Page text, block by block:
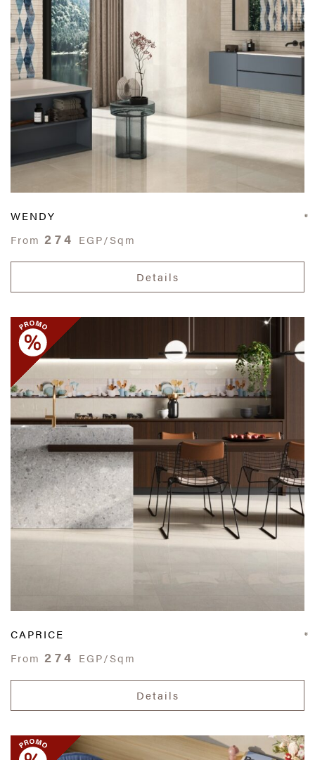
WENDY
From 274 EGP/Sqm
Details
CAPRICE
From 274 EGP/Sqm
Details